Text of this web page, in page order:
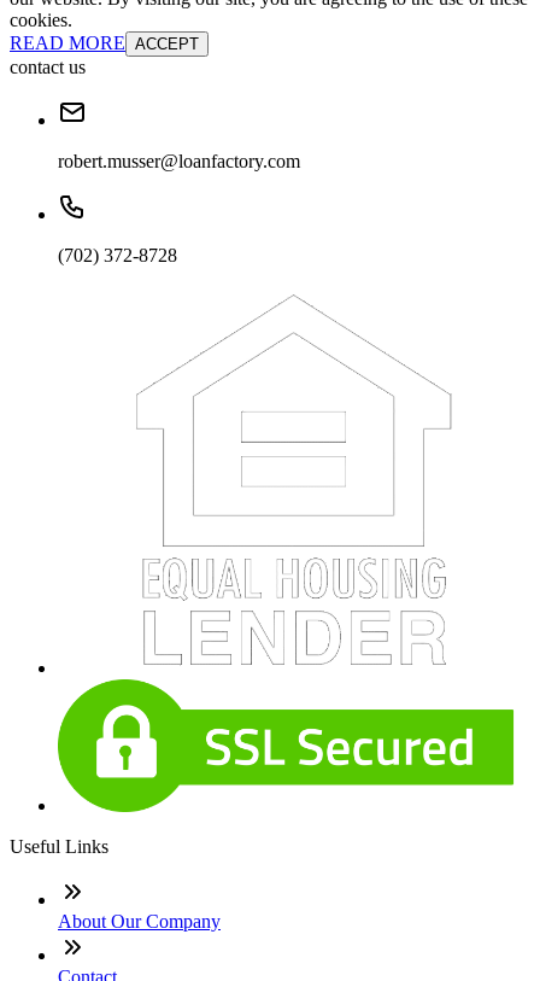
cookies.
READ MORE ACCEPT
contact us
robert.musser@loanfactory.com
(702) 372-8728
Useful Links
About Our Company